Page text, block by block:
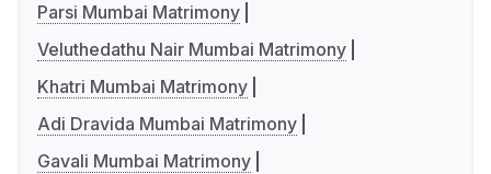
Parsi Mumbai Matrimony
Veluthedathu Nair Mumbai Matrimony
Khatri Mumbai Matrimony
Adi Dravida Mumbai Matrimony
Gavali Mumbai Matrimony